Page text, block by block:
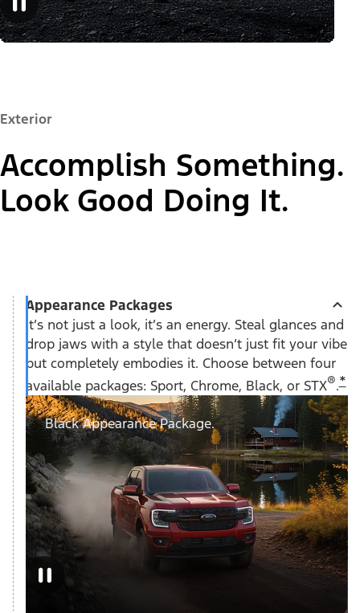
Exterior
Accomplish Something.
Look Good Doing It.
Appearance Packages
It’s not just a look, it’s an energy. Steal glances and
drop jaws with a style that doesn’t just fit your vibe
but completely embodies it. Choose between four
available packages: Sport, Chrome, Black, or STX®.*
Black Appearance Package.